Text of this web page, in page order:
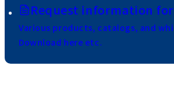
Request information
Various products, catalogs, and
Download here etc.